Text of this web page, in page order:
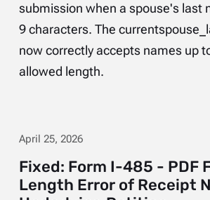
submission when a spouse's last
9 characters. The
now correctly accepts names up
allowed length.
April 25, 2026
Fixed: Form I-485 - PDF
Length Error of Receipt